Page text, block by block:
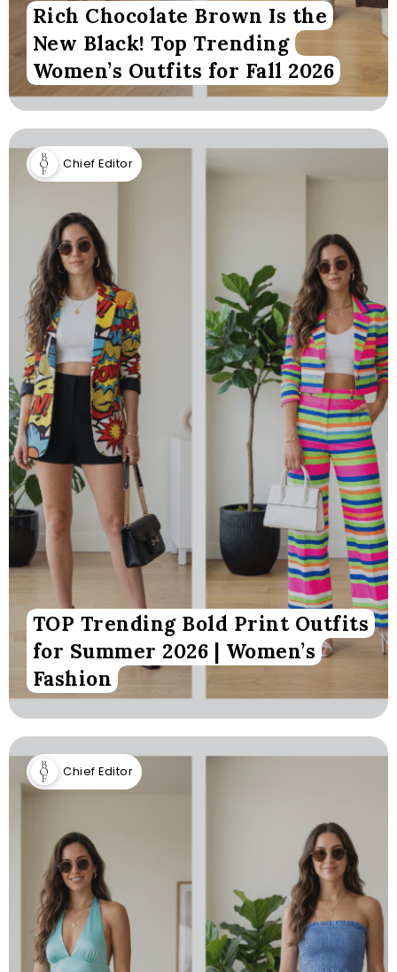
Rich Chocolate Brown Is the
New Black! Top Trending
Women’s Outfits for Fall 2026
Chief Editor
TOP Trending Bold Print Outfits
for Summer 2026 | Women’s
Fashion
Chief Editor